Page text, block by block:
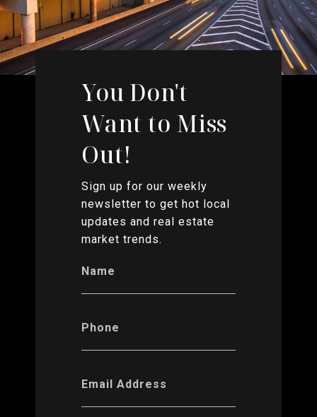
You Don't
Want to Miss
Out!
Sign up for our weekly
newsletter to get hot local
updates and real estate
market trends.
Name
Phone
Email Address